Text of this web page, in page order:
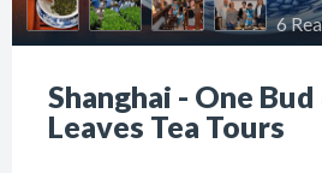
6
Shanghai - One
Leaves Tea Tours